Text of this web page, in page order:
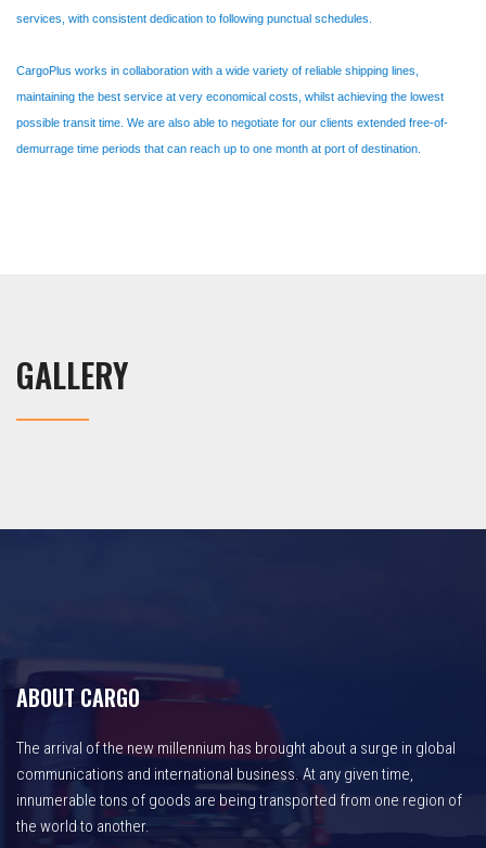
services, with consistent dedication to following punctual schedules.
CargoPlus works in collaboration with a wide variety of reliable shipping lines,
maintaining the best service at very economical costs, whilst achieving the lowest
possible transit time. We are also able to negotiate for our clients extended free-of-
demurrage time periods that can reach up to one month at port of destination.
GALLERY
ABOUT CARGO
The arrival of the new millennium has brought about a surge in global
communications and international business. At any given time,
innumerable tons of goods are being transported from one region of
the world to another.